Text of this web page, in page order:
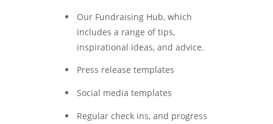
Our Fundraising Hub, which
includes a range of tips,
inspirational ideas, and advice.
Press release templates
Social media templates
Regular check ins, and progress